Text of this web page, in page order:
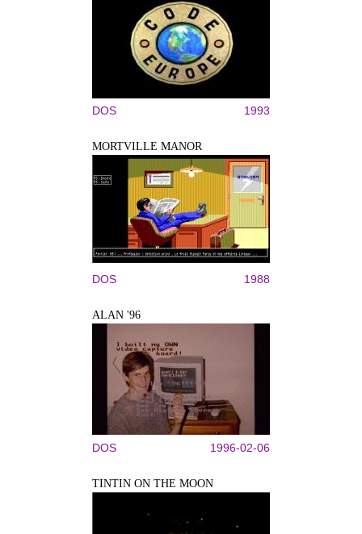
DOS 1993
MORTVILLE MANOR
DOS 1988
ALAN '96
DOS 1996-02-06
TINTIN ON THE MOON